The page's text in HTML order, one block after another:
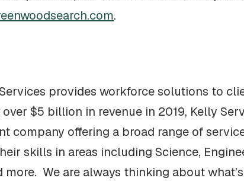
.
provides workforce solutions to
$5 billion in revenue in 2019, Kelly
company offering a broad range of
skills in areas including Science,
We are always thinking about